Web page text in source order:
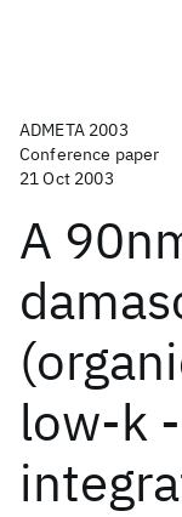
ADMETA 2003
Conference paper
21 Oct 2003
A
low-k